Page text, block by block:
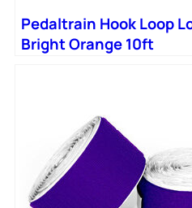
Pedaltrain Hook Loop
Bright Orange 10ft